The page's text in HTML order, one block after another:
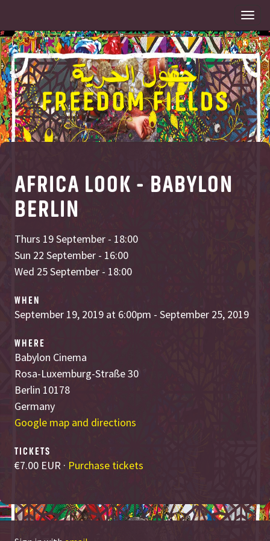
AFRICA LOOK - BABYLON
BERLIN
Thurs 19 September - 18:00
Sun 22 September - 16:00
Wed 25 September - 18:00
WHEN
September 19, 2019 at 6:00pm - September 25, 2019
WHERE
Babylon Cinema
Rosa-Luxemburg-Straße 30
Berlin 10178
Germany
Google map and directions
TICKETS
€7.00 EUR · Purchase tickets